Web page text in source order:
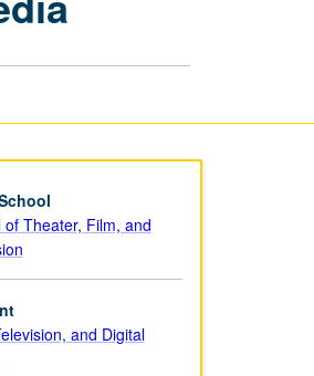
page
of Theater, Film, and
and Digital